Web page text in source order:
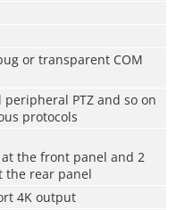
or transparent COM
PTZ and so on
protocols
at the front panel and 2
the rear panel
4K output